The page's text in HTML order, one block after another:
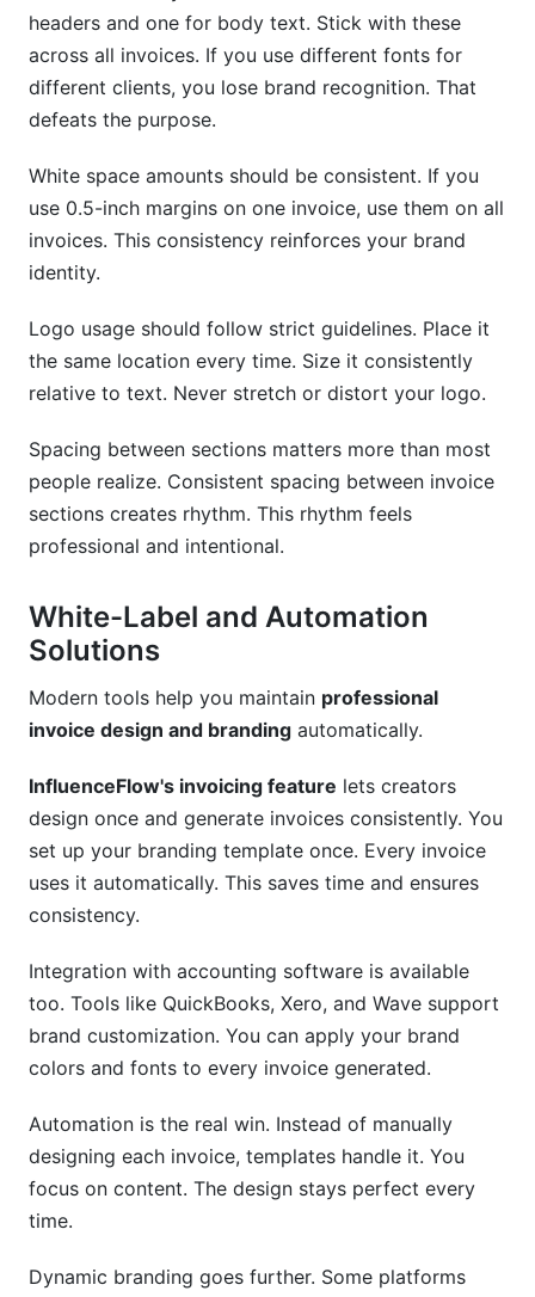
headers and one for body text. Stick with these
across all invoices. If you use different fonts for
different clients, you lose brand recognition. That
defeats the purpose.
White space amounts should be consistent. If you
use 0.5-inch margins on one invoice, use them on all
invoices. This consistency reinforces your brand
identity.
Logo usage should follow strict guidelines. Place it
the same location every time. Size it consistently
relative to text. Never stretch or distort your logo.
Spacing between sections matters more than most
people realize. Consistent spacing between invoice
sections creates rhythm. This rhythm feels
professional and intentional.
White-Label and Automation
Solutions
Modern tools help you maintain professional
invoice design and branding automatically.
InfluenceFlow's invoicing feature lets creators
design once and generate invoices consistently. You
set up your branding template once. Every invoice
uses it automatically. This saves time and ensures
consistency.
Integration with accounting software is available
too. Tools like QuickBooks, Xero, and Wave support
brand customization. You can apply your brand
colors and fonts to every invoice generated.
Automation is the real win. Instead of manually
designing each invoice, templates handle it. You
focus on content. The design stays perfect every
time.
Dynamic branding goes further. Some platforms